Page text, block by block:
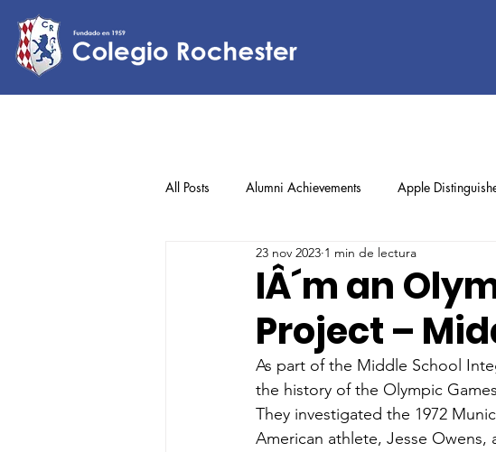
All Posts Alumni Achievements Apple
Lower Elementary Middle School
Upper Elementary
IÂ´m an
Project –
23 nov 2023 1 min de lectura
As part of the Middle School
the history of the Olympic
They investigated the 1972
American athlete, Jesse Owens,